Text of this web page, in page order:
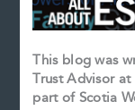
This blog was
Trust Advisor at
part of Scotia